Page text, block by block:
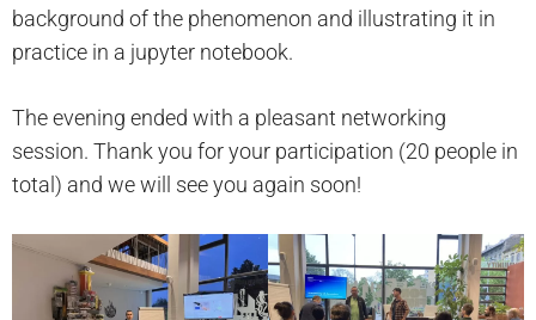
background of the phenomenon and illustrating it in
practice in a jupyter notebook.
The evening ended with a pleasant networking
session. Thank you for your participation (20 people in
total) and we will see you again soon!